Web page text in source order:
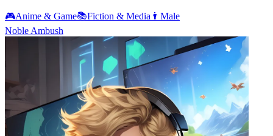
🎮Anime & Game📚Fiction & Media 👨 Male
Noble Ambush